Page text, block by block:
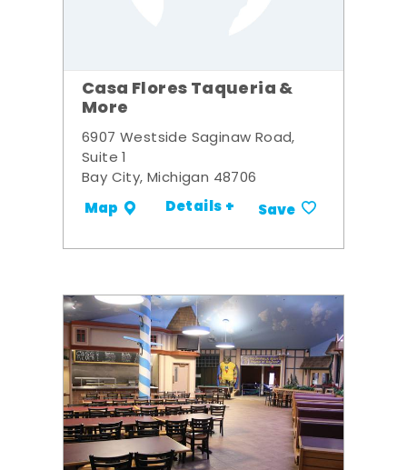
Casa Flores Taqueria &
More
6907 Westside Saginaw Road,
Suite 1
Bay City, Michigan 48706
Map Details + Save